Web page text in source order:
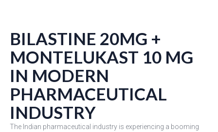
BILASTINE 20MG +
MONTELUKAST 10 MG
IN MODERN
PHARMACEUTICAL
INDUSTRY
The Indian pharmaceutical industry is experiencing a booming